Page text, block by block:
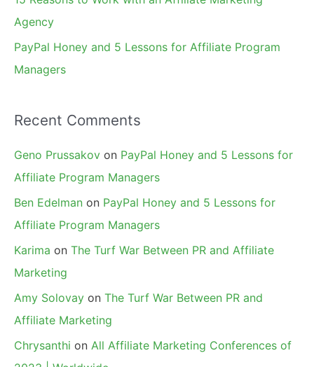
Agency
PayPal Honey and 5 Lessons for Affiliate Program
Managers
Recent Comments
Geno Prussakov on PayPal Honey and 5 Lessons for
Affiliate Program Managers
Ben Edelman on PayPal Honey and 5 Lessons for
Affiliate Program Managers
Karima on The Turf War Between PR and Affiliate
Marketing
Amy Solovay on The Turf War Between PR and
Affiliate Marketing
Chrysanthi on All Affiliate Marketing Conferences of